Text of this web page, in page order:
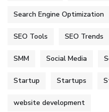
Search Engine Optimization
SEO Tools SEO Trends
SMM Social Media
Startup Startups
website development